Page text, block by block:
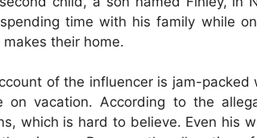
time with his family while
their home.
of the influencer is jam-
on vacation. According to the
which is hard to believe. Even his